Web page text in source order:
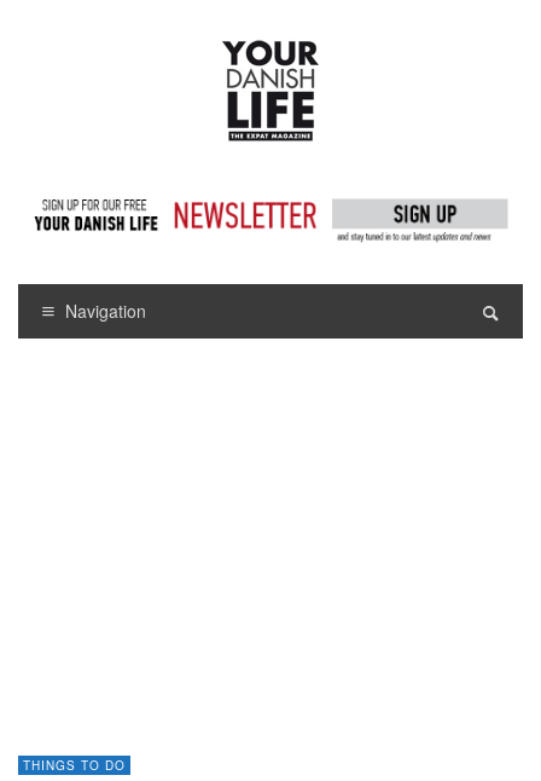
Navigation
THINGS TO DO